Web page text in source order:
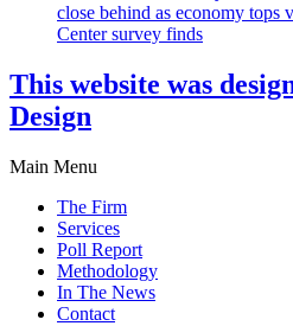
close behind as economy tops
Center survey finds
This website was
Design
Main Menu
The Firm
Services
Poll Report
Methodology
In The News
Contact